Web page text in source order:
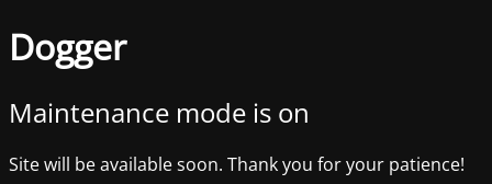
Dogger
Maintenance mode is on
Site will be available soon. Thank you for your patience!